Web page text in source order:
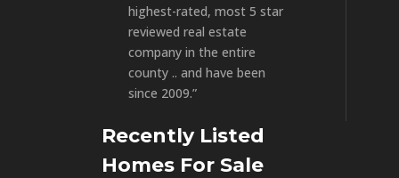
highest-rated, most 5 star
reviewed real estate
company in the entire
county .. and have been
since 2009.”
Recently Listed
Homes For Sale